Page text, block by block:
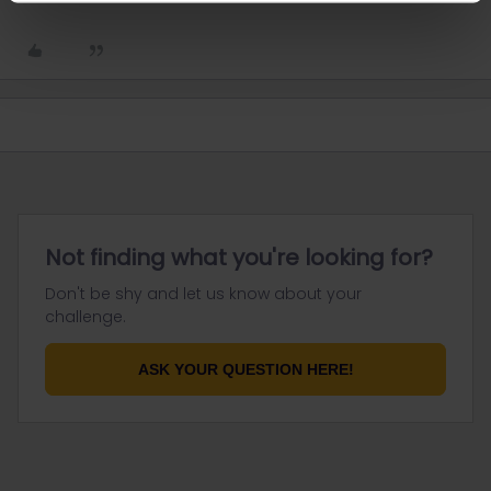
Not finding what you're looking for?
Don't be shy and let us know about your
challenge.
ASK YOUR QUESTION HERE!